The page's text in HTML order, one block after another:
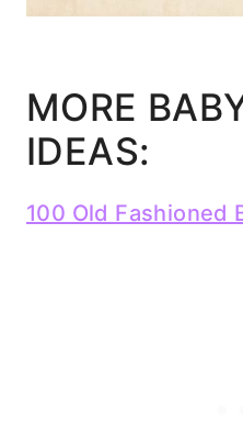
MORE
IDEAS:
100 Old Fashioned